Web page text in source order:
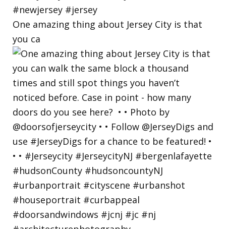
One amazing thing about Jersey City is that
you ca